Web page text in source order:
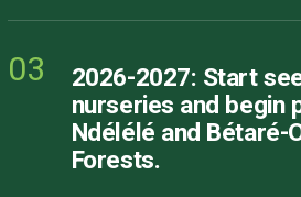
03 2026-2027: Start
nurseries and begin
Ndélélé and Bétaré-
Forests.